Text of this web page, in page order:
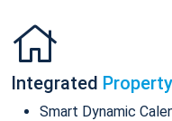
Integrated
Smart Dynamic